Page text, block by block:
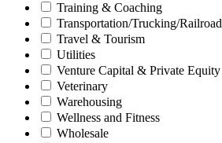
Training & Coaching
Transportation/Trucking/Railroad
Travel & Tourism
Utilities
Venture Capital & Private Equity
Veterinary
Warehousing
Wellness and Fitness
Wholesale